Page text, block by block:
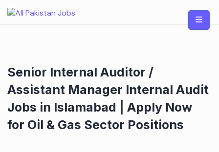
to
Senior Internal Auditor /
Assistant Manager Internal Audit
Jobs in Islamabad | Apply Now
for Oil & Gas Sector Positions